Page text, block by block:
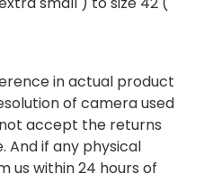
in actual product
of camera used
accept the returns
And if any physical
us within 24 hours of